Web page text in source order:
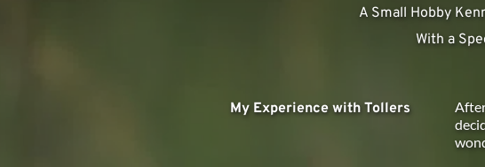
A Small Hobby
With a
My Experience with Tollers